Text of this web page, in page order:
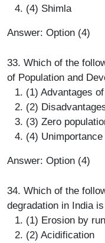
(4) Shimla
Answer: Option (4)
33. Which of the
of Population and
(1) Advantages
(2)
(3) Zero
(4)
Answer: Option (4)
34. Which of the
degradation in India
(1) Erosion by
(2) Acidification